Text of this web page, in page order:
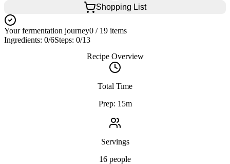
Shopping List
Your fermentation journey0 / 19 items
Ingredients: 0/6Steps: 0/13
Recipe Overview
Total Time
Prep: 15m
Servings
16 people